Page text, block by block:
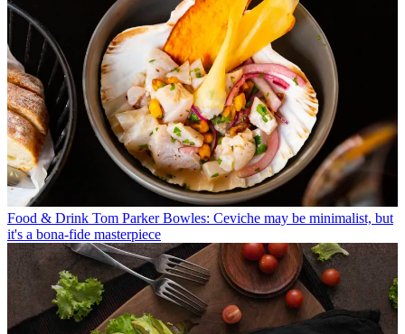
Food & Drink Tom Parker Bowles: Ceviche may be minimalist, but
it's a bona-fide masterpiece